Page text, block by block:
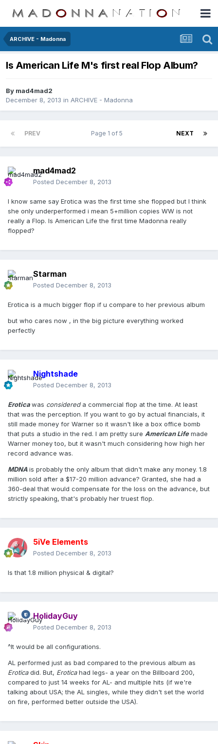
ARCHIVE - Madonna
Is American Life M's first real Flop Album?
By mad4mad2
December 8, 2013 in ARCHIVE - Madonna
PREV NEXT
Page 1 of 5
mad4mad2
Posted December 8, 2013
I know same say Erotica was the first time she flopped but I think
she only underperformed i mean 5+million copies WW is not
really a Flop. Is American Life the first time Madonna really
flopped?
Starman
Posted December 8, 2013
Erotica is a much bigger flop if u compare to her previous album
but who cares now , in the big picture everything worked
perfectly
Nightshade
Posted December 8, 2013
Eroticawas considered a commercial flop at the time. At least
that was the perception. If you want to go by actual financials, it
still made money for Warner so it wasn't like a box office bomb
that puts a studio in the red. I am pretty sure American Lifemade
Warner money too, but it wasn't much considering how high her
record advance was.
MDNAis probably the only album that didn't make any money. 1.8
million sold after a $17-20 million advance? Granted, she had a
360-deal that would compensate for the loss on the advance, but
strictly speaking, that's probably her truest flop.
5iVe Elements
Posted December 8, 2013
Is that 1.8 million physical & digital?
HolidayGuy
Posted December 8, 2013
^It would be all configurations.
AL performed just as bad compared to the previous album as
Eroticadid. But, Eroticahad legs- a year on the Billboard 200,
compared to just 14 weeks for AL- and multiple hits (if we're
talking about USA; the AL singles, while they didn't set the world
on fire, performed better outside the USA).